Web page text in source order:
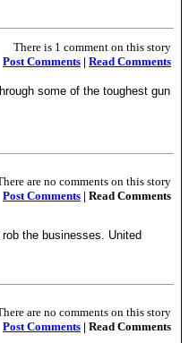
There is 1 comment on this story
Post Comments | Read Comments
some of the toughest gun
are no comments on this story
Post Comments | Read Comments
the businesses. United
are no comments on this story
Post Comments | Read Comments